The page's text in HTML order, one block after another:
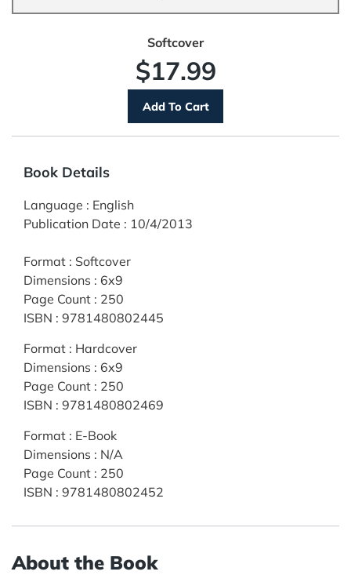
Softcover
$17.99
Book Details
Language : English
Publication Date : 10/4/2013
Format : Softcover
Dimensions : 6x9
Page Count : 250
ISBN : 9781480802445
Format : Hardcover
Dimensions : 6x9
Page Count : 250
ISBN : 9781480802469
Format : E-Book
Dimensions : N/A
Page Count : 250
ISBN : 9781480802452
About the Book